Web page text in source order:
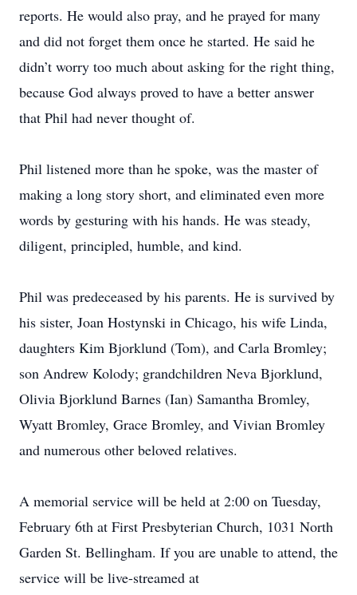
reports. He would also pray, and he prayed for many
and did not forget them once he started. He said he
didn’t worry too much about asking for the right thing,
because God always proved to have a better answer
that Phil had never thought of.
Phil listened more than he spoke, was the master of
making a long story short, and eliminated even more
words by gesturing with his hands. He was steady,
diligent, principled, humble, and kind.
Phil was predeceased by his parents. He is survived by
his sister, Joan Hostynski in Chicago, his wife Linda,
daughters Kim Bjorklund (Tom), and Carla Bromley;
son Andrew Kolody; grandchildren Neva Bjorklund,
Olivia Bjorklund Barnes (Ian) Samantha Bromley,
Wyatt Bromley, Grace Bromley, and Vivian Bromley
and numerous other beloved relatives.
A memorial service will be held at 2:00 on Tuesday,
February 6th at First Presbyterian Church, 1031 North
Garden St. Bellingham. If you are unable to attend, the
service will be live-streamed at